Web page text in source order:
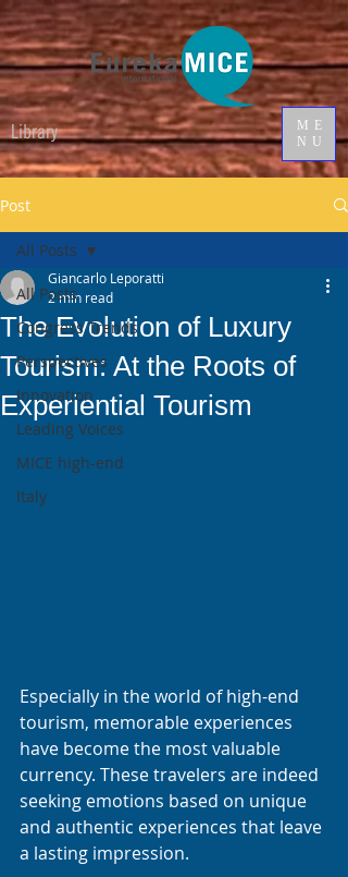
ME
NU
Library
Post
All Posts
Congress Trends
Perspectives
Innovation
Leading Voices
MICE high-end
Italy
All Posts
The Evolution of Luxury
Tourism: At the Roots of
Experiential Tourism
Giancarlo Leporatti
2 min read
Especially in the world of high-end
tourism, memorable experiences
have become the most valuable
currency. These travelers are indeed
seeking emotions based on unique
and authentic experiences that leave
a lasting impression.